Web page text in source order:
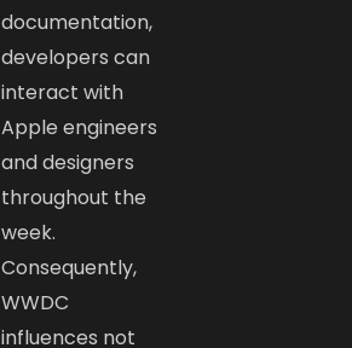
documentation,
developers can
interact with
Apple engineers
and designers
throughout the
week.
Consequently,
WWDC
influences not